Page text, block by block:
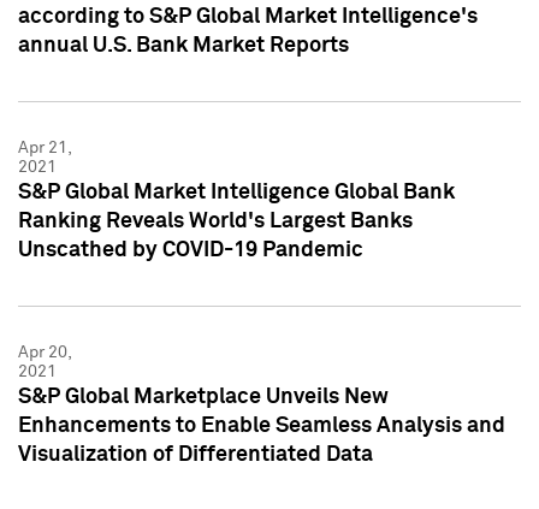
according to S&P Global Market Intelligence's
annual U.S. Bank Market Reports
Apr 21,
2021
S&P Global Market Intelligence Global Bank
Ranking Reveals World's Largest Banks
Unscathed by COVID-19 Pandemic
Apr 20,
2021
S&P Global Marketplace Unveils New
Enhancements to Enable Seamless Analysis and
Visualization of Differentiated Data